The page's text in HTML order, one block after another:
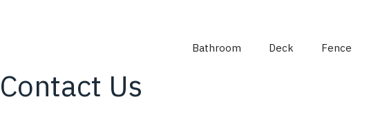
Bathroom Deck Fence
Contact Us